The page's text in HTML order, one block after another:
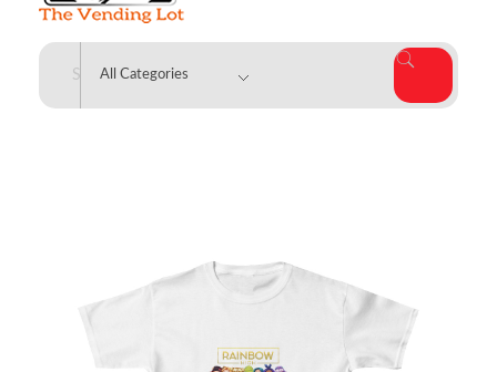
The Vending Lot